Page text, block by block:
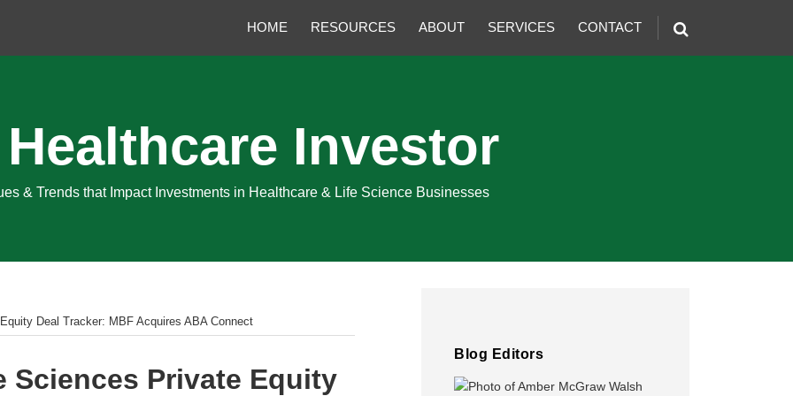
HOME RESOURCES ABOUT SERVICES CONTACT
Investor
& Trends that Impact Investments in Healthcare & Life Science Businesses
Deal Tracker: MBF Acquires ABA Connect
Sciences Private Equity
Blog Editors